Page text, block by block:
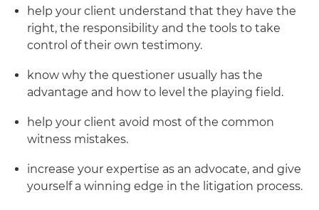
help your client understand that they have the
right, the responsibility and the tools to take
control of their own testimony.
know why the questioner usually has the
advantage and how to level the playing field.
help your client avoid most of the common
witness mistakes.
increase your expertise as an advocate, and give
yourself a winning edge in the litigation process.